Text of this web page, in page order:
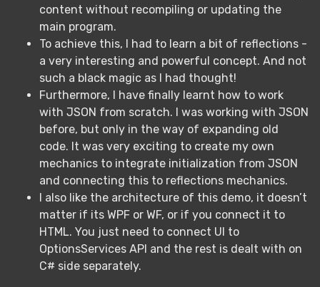
content without recompiling or updating the
main program.
To achieve this, I had to learn a bit of reflections -
a very interesting and powerful concept. And not
such a black magic as I had thought!
Furthermore, I have finally learnt how to work
with JSON from scratch. I was working with JSON
before, but only in the way of expanding old
code. It was very exciting to create my own
mechanics to integrate initialization from JSON
and connecting this to reflections mechanics.
I also like the architecture of this demo, it doesn’t
matter if its WPF or WF, or if you connect it to
HTML. You just need to connect UI to
OptionsServices API and the rest is dealt with on
C# side separately.